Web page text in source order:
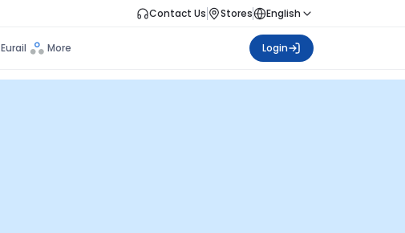
Contact Us Stores English
Eurail More Login